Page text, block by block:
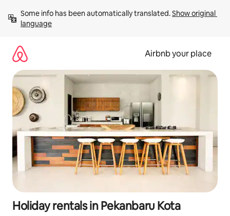
content
Some info has been automatically translated. Show original
language
Airbnb your place
Holiday rentals in Pekanbaru Kota